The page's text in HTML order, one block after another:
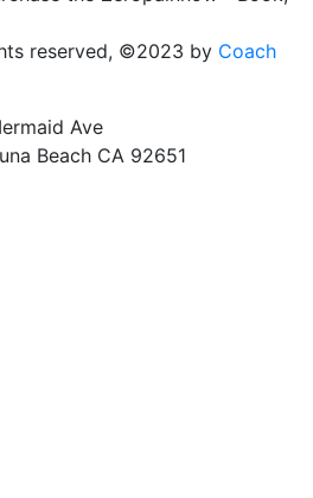
reserved, ©2023 by Coach
Ave
CA 92651